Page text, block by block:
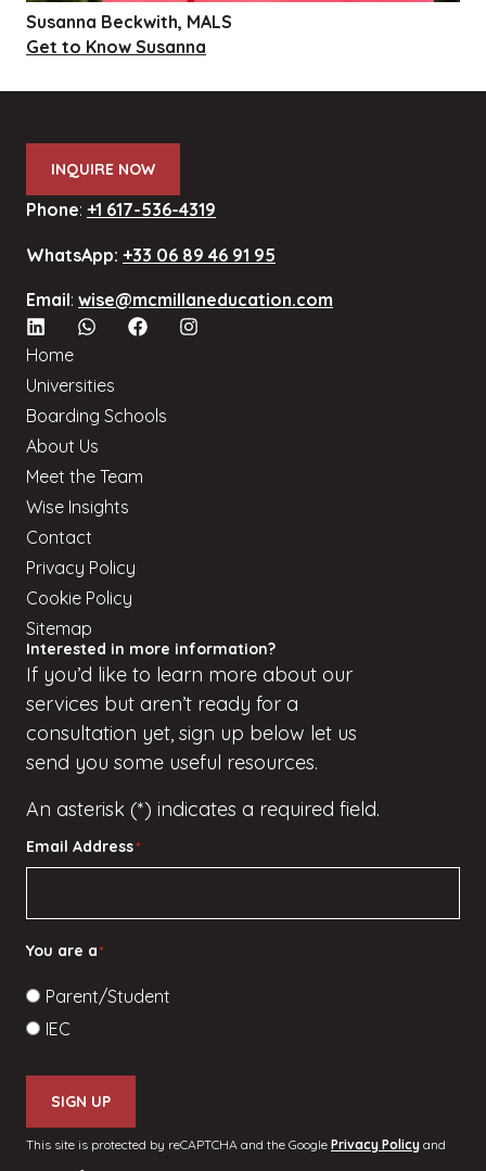
Susanna Beckwith, MALS
Get to Know Susanna
INQUIRE NOW
Phone: +1 617-536-4319
WhatsApp: +33 06 89 46 91 95
Email: wise@mcmillaneducation.com
Home
Universities
Boarding Schools
About Us
Meet the Team
Wise Insights
Contact
Privacy Policy
Cookie Policy
Sitemap
Interested in more information?
If you’d like to learn more about our
services but aren’t ready for a
consultation yet, sign up below let us
send you some useful resources.
An asterisk (*) indicates a required field.
Email Address*
You are a*
Parent/Student
IEC
SIGN UP
This site is protected by reCAPTCHA and the Google Privacy Policy and